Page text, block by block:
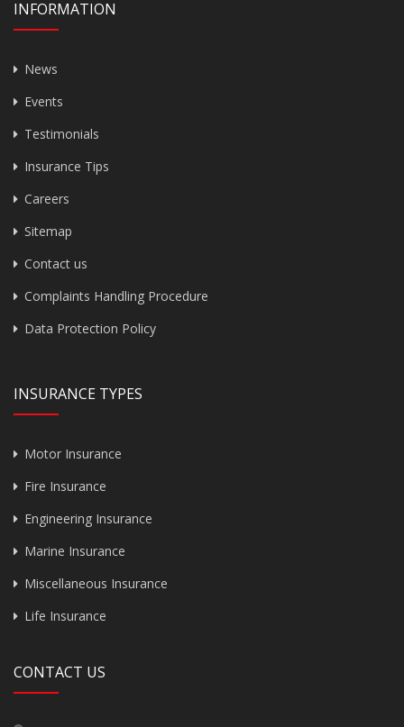
INFORMATION
News
Events
Testimonials
Insurance Tips
Careers
Sitemap
Contact us
Complaints Handling Procedure
Data Protection Policy
INSURANCE TYPES
Motor Insurance
Fire Insurance
Engineering Insurance
Marine Insurance
Miscellaneous Insurance
Life Insurance
CONTACT US